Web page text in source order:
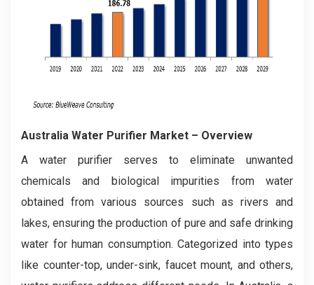
Australia Water Purifier Market – Overview
A water purifier serves to eliminate unwanted
chemicals and biological impurities from water
obtained from various sources such as rivers and
lakes, ensuring the production of pure and safe drinking
water for human consumption. Categorized into types
like counter-top, under-sink, faucet mount, and others,